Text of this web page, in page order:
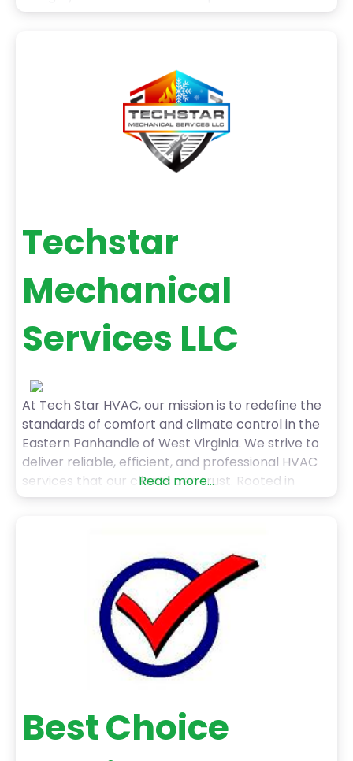
the unparalleled dedication to providing our
Techstar
Mechanical
Services LLC
At Tech Star HVAC, our mission is to redefine the
standards of comfort and climate control in the
Eastern Panhandle of West Virginia. We strive to
deliver reliable, efficient, and professional HVAC
services that our clients can trust. Rooted in
principles of courtesy and professionalism, we
Read more...
Best Choice